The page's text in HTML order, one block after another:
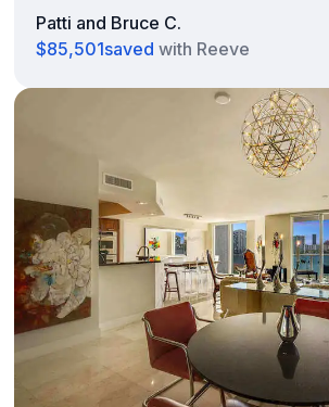
Patti and Bruce C.
$85,501saved with Reeve